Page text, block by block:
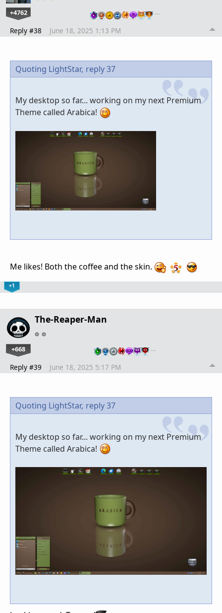
+4762 …
Reply #38 June 18, 2025 1:13 PM
Quoting LightStar, reply 37
My desktop so far... working on my next Premium
Theme called Arabica!
Me likes! Both the coffee and the skin.
+1
The-Reaper-Man
+668 …
Reply #39 June 18, 2025 5:17 PM
Quoting LightStar, reply 37
My desktop so far... working on my next Premium
Theme called Arabica!